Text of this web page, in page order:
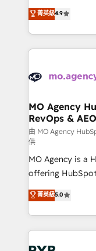
transformation
implement
record of
approach has
technologies
sales processes
from Strategy to
onboarding and
extensive
empowering our
autonomy. Get
guided
the CRM
you like support
marketing
to your needs
certifications, we
Canadian
Accreditations.
services are
菁英級4.9
MO Agency
RevOps & AEO
由 MO Agency
供
MO Agency is a
offering
automation,
architecture,
lead scoring and
Salesforce and
Marketing,
菁英級5.0